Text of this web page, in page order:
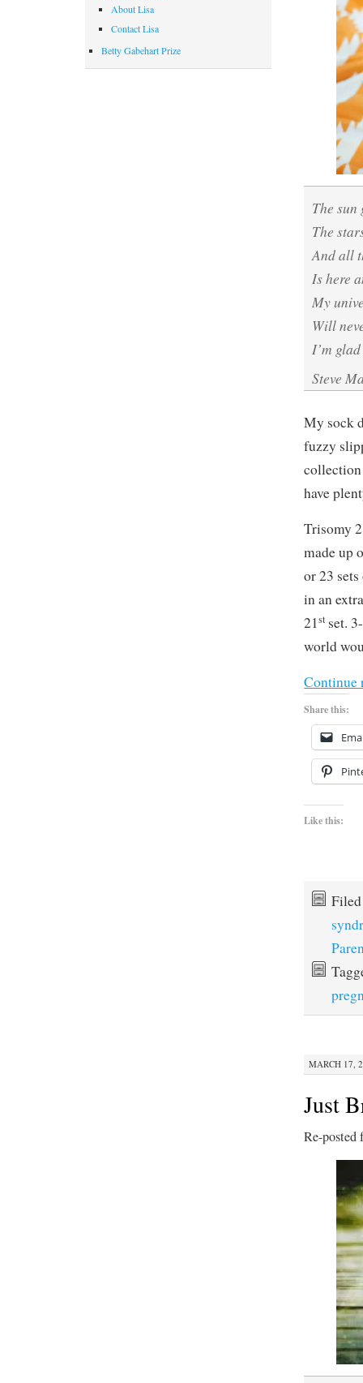
The sun
The
And all
Is here
My
Will
I’m
Steve
My sock
fuzzy
have
Trisomy
made up
or 23
in an
21stset.
world
Continue
Share this:
Like this:
MARCH 17,
Just
Re-posted
About Lisa
Contact Lisa
Betty Gabehart Prize